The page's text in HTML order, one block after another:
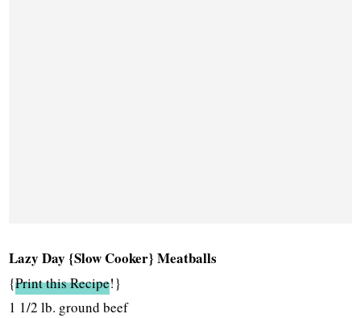
Lazy Day {Slow Cooker} Meatballs
{Print this Recipe!}
1 1/2 lb. ground beef